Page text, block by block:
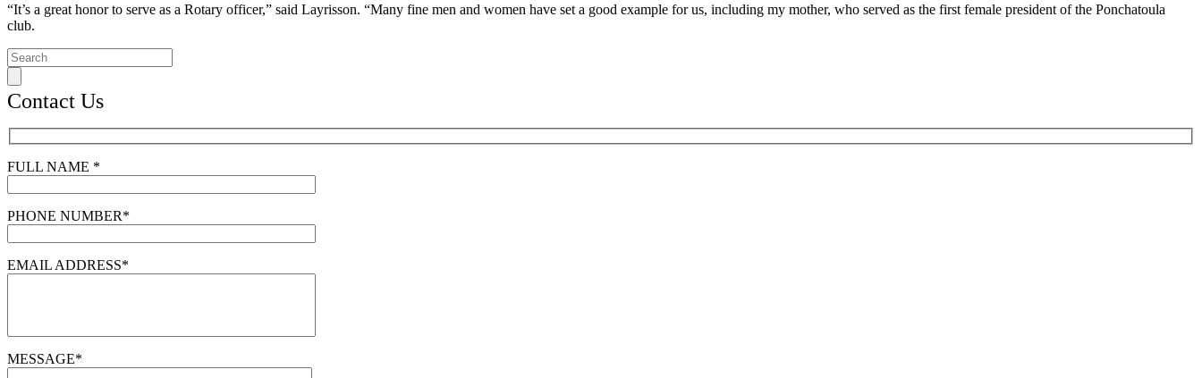
“It’s a great honor to serve as a Rotary officer,” said Layrisson. “Many fine men and women have set a good example for us, including my mother, who served as the first female president of the Ponchatoula
club.
Contact Us
FULL NAME *
PHONE NUMBER*
EMAIL ADDRESS*
MESSAGE*